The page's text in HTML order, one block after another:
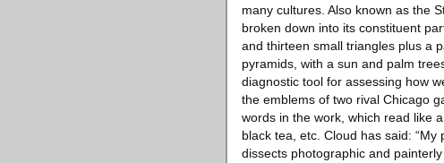
many cultures. Also known as the
broken down into its constituent
and thirteen small triangles plus a
pyramids, with a sun and palm
diagnostic tool for assessing how
the emblems of two rival Chicago
words in the work, which read like
black tea, etc. Cloud has said:
dissects photographic and